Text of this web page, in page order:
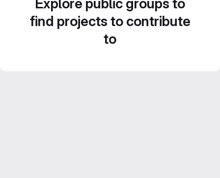
Explore public groups to
find projects to contribute
to